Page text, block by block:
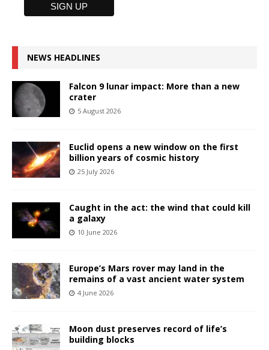
NEWS HEADLINES
Falcon 9 lunar impact: More than a new
crater
5 August 2026
Euclid opens a new window on the first
billion years of cosmic history
25 July 2026
Caught in the act: the wind that could kill
a galaxy
10 June 2026
Europe’s Mars rover may land in the
remains of a vast ancient water system
4 June 2026
Moon dust preserves record of life’s
building blocks